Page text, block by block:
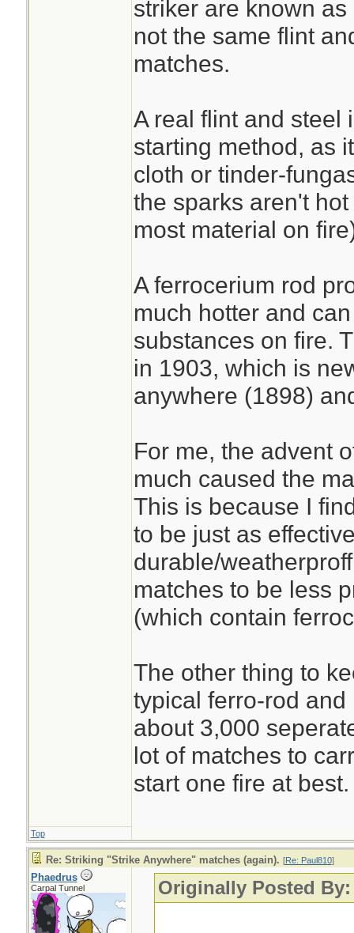
striker are known
not the same flint
matches.
A real flint and steel
starting method, as
cloth or tinder-
the sparks aren't
most material on
A ferrocerium rod
much hotter and
substances on fire.
in 1903, which is
anywhere (1898)
For me, the advent
much caused the
This is because I
to be just as
durable/
matches to be less
(which contain
The other thing to
typical ferro-rod
about 3,000
lot of matches to
start one fire at best.
Top
Re: Striking "Strike Anywhere" matches (again). [Re: Paul810]
Phaedrus
Carpal Tunnel Originally Posted By: